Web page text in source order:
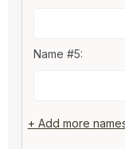
Name #5:
+ Add more